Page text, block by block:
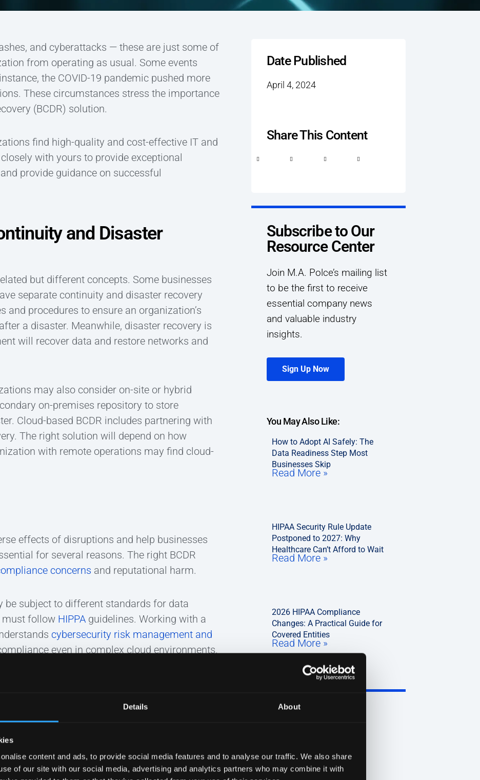
Details About
content and ads, to provide social media features and to analyse our traffic. We also share
of our site with our social media, advertising and analytics partners who may combine it with
and cyberattacks — these are just some of
from operating as usual. Some events
the COVID-19 pandemic pushed more
These circumstances stress the importance
(BCDR) solution.
find high-quality and cost-effective IT and
with yours to provide exceptional
provide guidance on successful
and Disaster
but different concepts. Some businesses
separate continuity and disaster recovery
procedures to ensure an organization’s
a disaster. Meanwhile, disaster recovery is
will recover data and restore networks and
may also consider on-site or hybrid
on-premises repository to store
Cloud-based BCDR includes partnering with
The right solution will depend on how
with remote operations may find cloud-
effects of disruptions and help businesses
for several reasons. The right BCDR
concerns and reputational harm.
be subject to different standards for data
must follow HIPPA guidelines. Working with a
cybersecurity risk management and
even in complex cloud environments.
organized approach to BCDR makes a
continually assess practices and improve
Date Published
April 4, 2024
Share This Content
Subscribe to Our
Resource Center
Join M.A. Polce’s mailing list
to be the first to receive
essential company news
and valuable industry
insights.
Sign Up Now
You May Also Like:
How to Adopt AI Safely: The
Data Readiness Step Most
Businesses Skip
Read More »
HIPAA Security Rule Update
Postponed to 2027: Why
Healthcare Can’t Afford to Wait
Read More »
2026 HIPAA Compliance
Changes: A Practical Guide for
Covered Entities
Read More »